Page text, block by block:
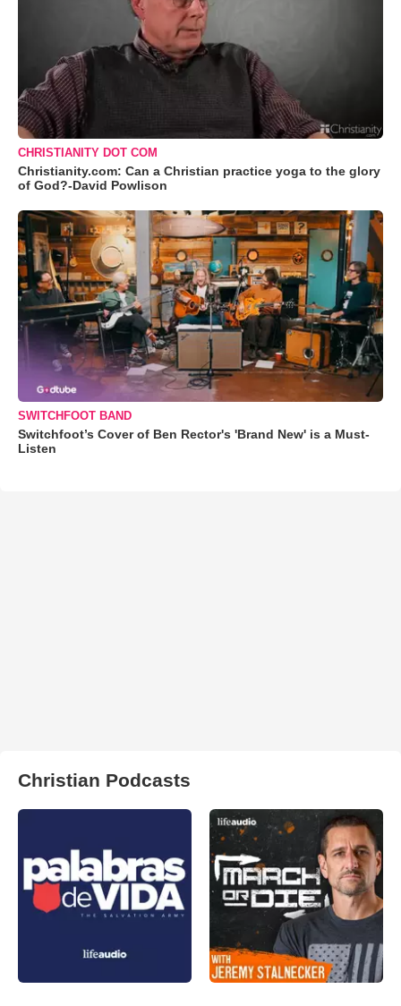
CHRISTIANITY DOT COM
Christianity.com: Can a Christian practice yoga to the glory
of God?-David Powlison
SWITCHFOOT BAND
Switchfoot’s Cover of Ben Rector's 'Brand New' is a Must-
Listen
Christian Podcasts